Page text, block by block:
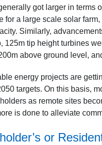
got larger in terms
for a large scale solar
Similarly,
125m tip height turbines
above ground level,
energy projects are
targets. On this basis,
as remote sites
is done to alleviate
or